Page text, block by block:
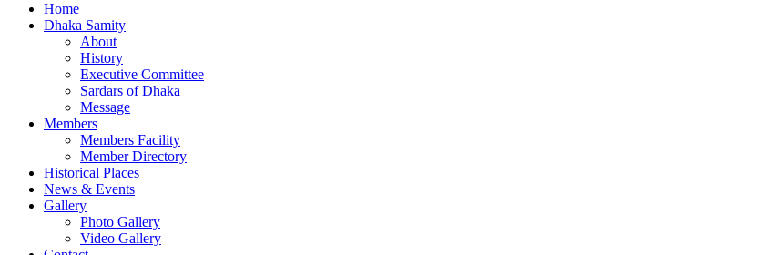
Home
Dhaka Samity
About
History
Executive Committee
Sardars of Dhaka
Message
Members
Members Facility
Member Directory
Historical Places
News & Events
Gallery
Photo Gallery
Video Gallery